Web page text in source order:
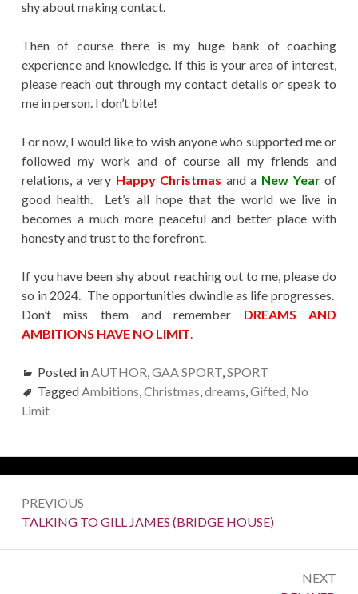
shy about making contact.
Then of course there is my huge bank of coaching
experience and knowledge. If this is your area of interest,
please reach out through my contact details or speak to
me in person. I don’t bite!
For now, I would like to wish anyone who supported me or
followed my work and of course all my friends and
relations, a very Happy Christmas and a New Yearof
good health. Let’s all hope that the world we live in
becomes a much more peaceful and better place with
honesty and trust to the forefront.
If you have been shy about reaching out to me, please do
so in 2024. The opportunities dwindle as life progresses.
Don’t miss them and remember DREAMS AND
AMBITIONS HAVE NO LIMIT.
Posted inAUTHOR,GAA SPORT,SPORT
TaggedAmbitions,Christmas,dreams,Gifted, No
Limit
navigation
PREVIOUS
Previous:
TALKING TO GILL JAMES (BRIDGE HOUSE)
NEXT